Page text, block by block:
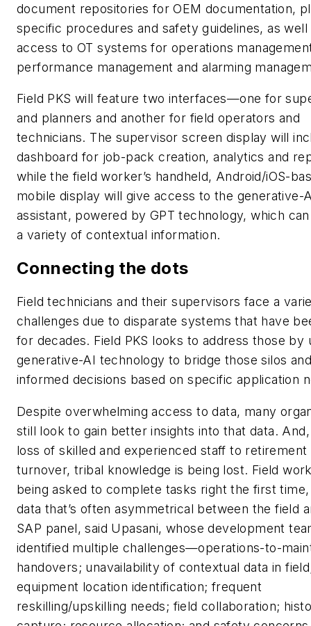
document repositories for OEM documentation,
specific procedures and safety guidelines, as well
access to OT systems for operations
performance management and alarming
Field PKS will feature two interfaces—one for
and planners and another for field operators and
technicians. The supervisor screen display will
dashboard for job-pack creation, analytics and
while the field worker’s handheld, Android/iOS-
mobile display will give access to the generative-
assistant, powered by GPT technology, which
a variety of contextual information.
Connecting the dots
Field technicians and their supervisors face a
challenges due to disparate systems that have
for decades. Field PKS looks to address those by
generative-AI technology to bridge those silos
informed decisions based on specific application
Despite overwhelming access to data, many
still look to gain better insights into that data.
loss of skilled and experienced staff to retirement
turnover, tribal knowledge is being lost. Field
being asked to complete tasks right the first
data that’s often asymmetrical between the field
SAP panel, said Upasani, whose development
identified multiple challenges—operations-to-
handovers; unavailability of contextual data in
equipment location identification; frequent
reskilling/upskilling needs; field collaboration;